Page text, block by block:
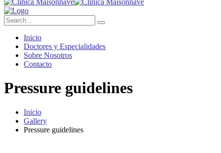
Inicio
Doctores y Especialidades
Sobre Nosotros
Contacto
Pressure guidelines
Inicio
Gallery
Pressure guidelines